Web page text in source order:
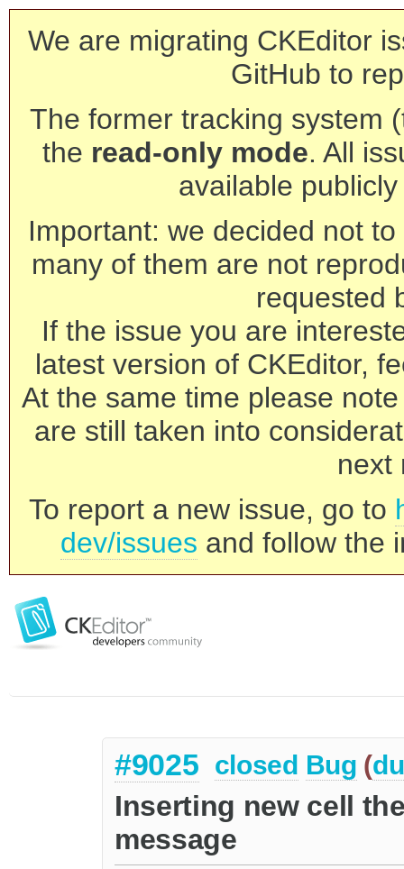
We are migrating CKEditor
GitHub to
The former tracking system
the read-only mode. All
available
Important: we decided not
many of them are not
requested
If the issue you are
latest version of CKEditor,
At the same time please
are still taken into
next
To report a new issue, go to
dev/issues and follow the
#9025 closed Bug (
Inserting new cell
message